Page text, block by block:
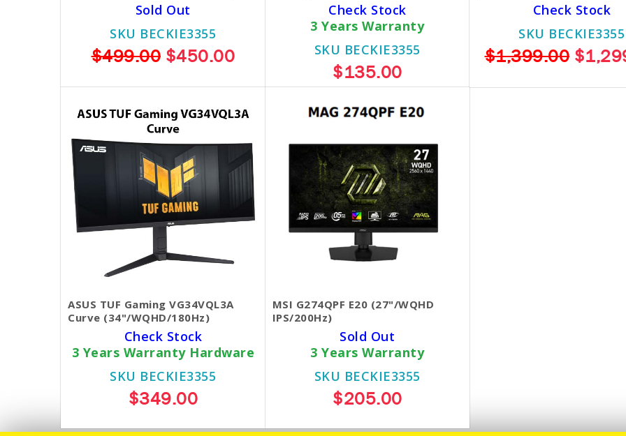
Sold Out
SKU BECKIE3355
$499.00$450.00
Check Stock
3 Years Warranty
SKU BECKIE3355
$135.00
Check Stock
SKU BECKIE3355
$1,399.00
ASUS TUF Gaming VG34VQL3A
Curve (34"/WQHD/180Hz)
Check Stock
3 Years Warranty Hardware
SKU BECKIE3355
$349.00
MSI G274QPF E20 (27"/WQHD
IPS/200Hz)
Sold Out
3 Years Warranty
SKU BECKIE3355
$205.00